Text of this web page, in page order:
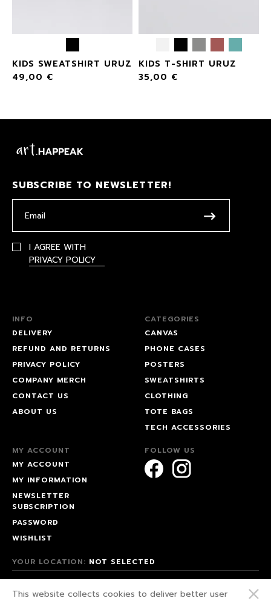
KIDS SWEATSHIRT URUZ
49,00 €
KIDS T-SHIRT URUZ
35,00 €
SUBSCRIBE TO NEWSLETTER!
I AGREE WITH
PRIVACY POLICY
INFO
DELIVERY
REFUND AND RETURNS
PRIVACY POLICY
COMPANY MERCH
CONTACT US
ABOUT US
CATEGORIES
CANVAS
PHONE CASES
POSTERS
SWEATSHIRTS
CLOTHING
TOTE BAGS
TECH ACCESSORIES
MY ACCOUNT
MY ACCOUNT
MY INFORMATION
NEWSLETTER
SUBSCRIPTION
PASSWORD
WISHLIST
FOLLOW US
YOUR LOCATION: NOT SELECTED
WE FIGHT FOR OUR RIGHTS!
This website collects cookies to deliver better user